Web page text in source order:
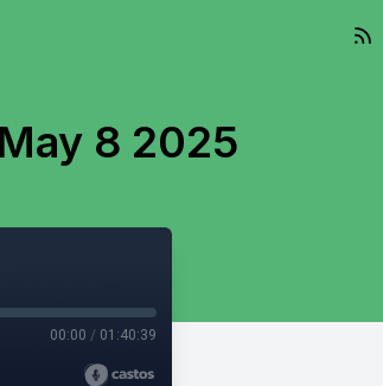
8 2025
00:00 / 01:40:39